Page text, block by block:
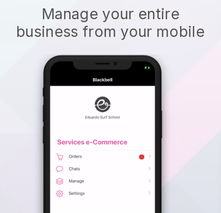
Manage your entire
business from your mobile